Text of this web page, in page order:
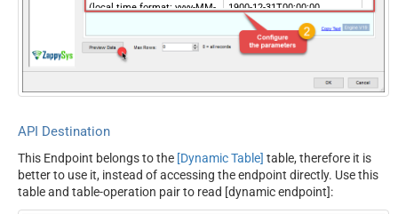
(local time format: yyyy-MM-
1900-12-31T00:00:00
Custom View ID
DisableChildEndPoint
sort_by
territory_id
include_child
converted
API Destination
This Endpoint belongs to the [Dynamic Table] table, therefore it is
better to use it, instead of accessing the endpoint directly. Use this
table and table-operation pair to read [dynamic endpoint]: